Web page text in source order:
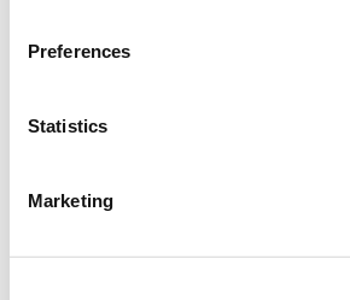
Preferences
Statistics
Marketing
Air dining table - 200cm